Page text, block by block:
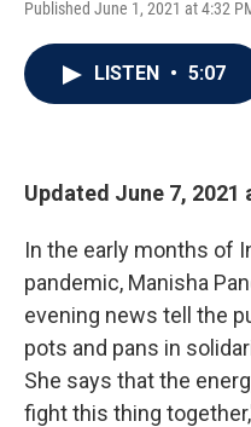
Published June 1, 2021 at 4:32
LISTEN • 5:07
Updated June 7, 2021
In the early months of
pandemic, Manisha
evening news tell the
pots and pans in
She says that the
fight this thing